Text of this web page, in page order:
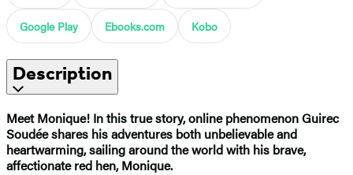
Google Play Ebooks.com Kobo
Description
Meet Monique! In this true story, online phenomenon Guirec
Soudée shares his adventures both unbelievable and
heartwarming, sailing around the world with his brave,
affectionate red hen, Monique.